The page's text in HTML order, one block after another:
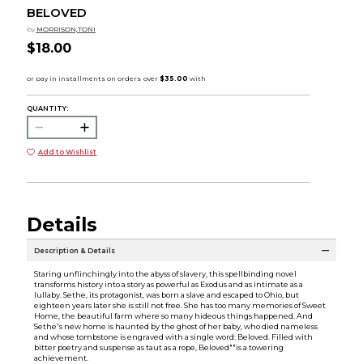
BELOVED
by MORRISON,TONI
$18.00
QUANTITY:
Add to Wishlist
Details
Description & Details
Staring unflinchingly into the abyss of slavery, this spellbinding novel
transforms history into a story as powerful as Exodus and as intimate as a
lullaby. Sethe, its protagonist, was born a slave and escaped to Ohio, but
eighteen years later she is still not free. She has too many memories of Sweet
Home, the beautiful farm where so many hideous things happened. And
Sethe's new home is haunted by the ghost of her baby, who died nameless
and whose tombstone is engraved with a single word: Beloved. Filled with
bitter poetry and suspense as taut as a rope, Beloved""is a towering
achievement.